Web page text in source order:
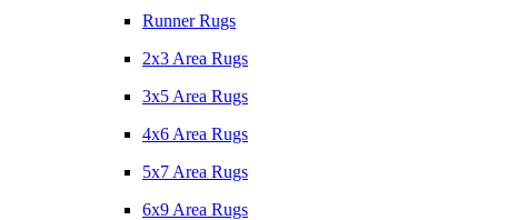
Runner Rugs
2x3 Area Rugs
3x5 Area Rugs
4x6 Area Rugs
5x7 Area Rugs
6x9 Area Rugs